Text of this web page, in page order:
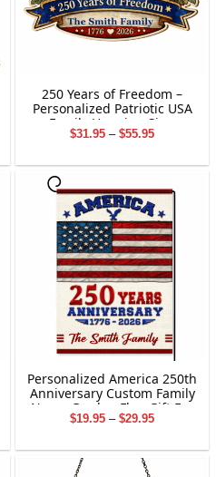
250 Years of Freedom –
Personalized Patriotic USA
Family Hanging Sign
$31.95 – $55.95Price
through
Personalized America 250th
Anniversary Custom Family
Name Garden Flag Gift For
Independence Day
$19.95 – $29.95Price
through